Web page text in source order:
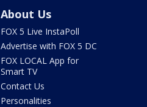
About Us
FOX 5 Live InstaPoll
Advertise with FOX 5 DC
FOX LOCAL App for
Smart TV
Contact Us
Personalities